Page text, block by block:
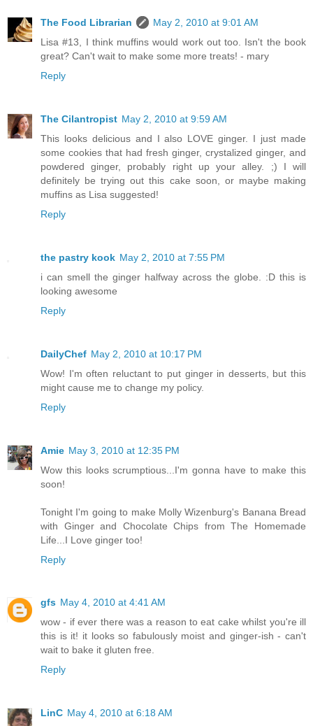
The Food Librarian
May 2, 2010 at 9:01 AM
Lisa #13, I think muffins would work out too. Isn't the book
great? Can't wait to make some more treats! - mary
Reply
The Cilantropist May 2, 2010 at 9:59 AM
This looks delicious and I also LOVE ginger. I just made
some cookies that had fresh ginger, crystalized ginger, and
powdered ginger, probably right up your alley. ;) I will
definitely be trying out this cake soon, or maybe making
muffins as Lisa suggested!
Reply
the pastry kook May 2, 2010 at 7:55 PM
i can smell the ginger halfway across the globe. :D this is
looking awesome
Reply
DailyChef May 2, 2010 at 10:17 PM
Wow! I'm often reluctant to put ginger in desserts, but this
might cause me to change my policy.
Reply
Amie May 3, 2010 at 12:35 PM
Wow this looks scrumptious...I'm gonna have to make this
soon!
Tonight I'm going to make Molly Wizenburg's Banana Bread
with Ginger and Chocolate Chips from The Homemade
Life...I Love ginger too!
Reply
gfs May 4, 2010 at 4:41 AM
wow - if ever there was a reason to eat cake whilst you're ill
this is it! it looks so fabulously moist and ginger-ish - can't
wait to bake it gluten free.
Reply
LinC May 4, 2010 at 6:18 AM